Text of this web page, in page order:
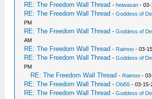
RE: The Freedom Wall Thread -heiwasan - 03-
RE: The Freedom Wall Thread -Goddess of
PM
RE: The Freedom Wall Thread -Goddess of
AM
RE: The Freedom Wall Thread - Raimoo - 03-
RE: The Freedom Wall Thread -Goddess of
PM
RE: The Freedom Wall Thread - Raimoo -
RE: The Freedom Wall Thread -Obi55 - 03-15-
RE: The Freedom Wall Thread -Goddess of